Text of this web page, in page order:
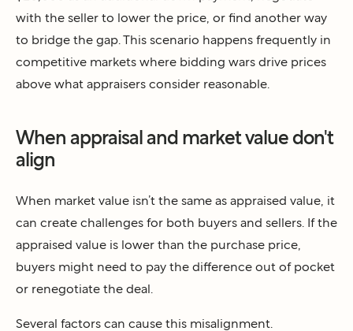
with the seller to lower the price, or find another way
to bridge the gap. This scenario happens frequently in
competitive markets where bidding wars drive prices
above what appraisers consider reasonable.
When appraisal and market value don't
align
When market value isn’t the same as appraised value, it
can create challenges for both buyers and sellers. If the
appraised value is lower than the purchase price,
buyers might need to pay the difference out of pocket
or renegotiate the deal.
Several factors can cause this misalignment.